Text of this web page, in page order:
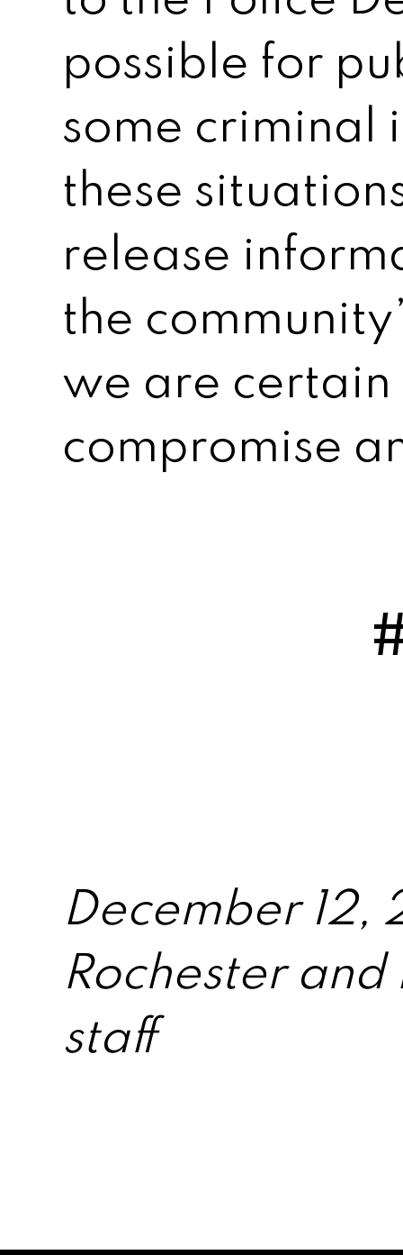
possible for
some criminal
these
release
the
we are
compromise
December 12,
Rochester and
staff